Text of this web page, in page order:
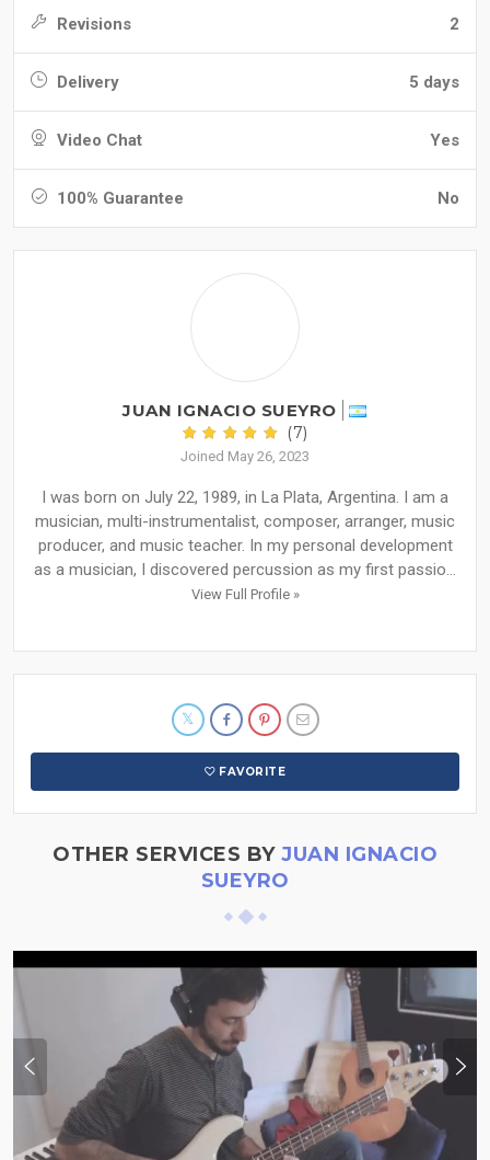
Revisions 2
Delivery 5 days
Video Chat Yes
100% Guarantee No
JUAN IGNACIO SUEYRO
(7)
Joined May 26, 2023
I was born on July 22, 1989, in La Plata, Argentina. I am a
musician, multi-instrumentalist, composer, arranger, music
producer, and music teacher. In my personal development
as a musician, I discovered percussion as my first passio...
View Full Profile »
FAVORITE
OTHER SERVICES BY JUAN IGNACIO
SUEYRO